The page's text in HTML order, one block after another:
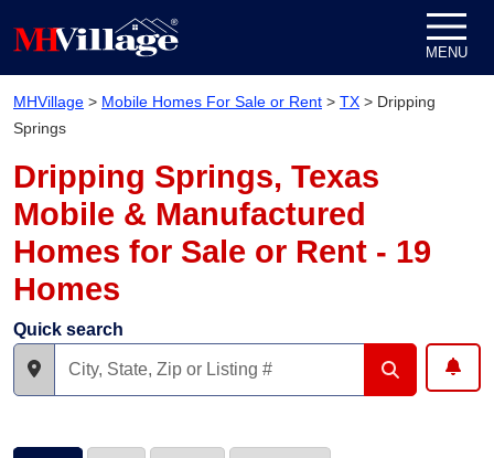
MENU
MHVillage > Mobile Homes For Sale or Rent > TX > Dripping
Springs
Dripping Springs, Texas
Mobile & Manufactured
Homes for Sale or Rent - 19
Homes
Quick search